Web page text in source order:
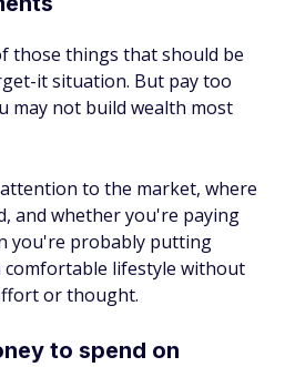
those things that should be
it situation. But pay too
may not build wealth most
attention to the market, where
and whether you're paying
you're probably putting
lifestyle without
or thought.
to spend on